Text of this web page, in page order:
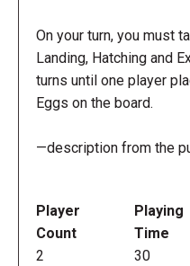
On your turn, you must
Landing, Hatching and
turns until one player
Eggs on the board.
—description from the
Player
Count
2
Playing
Time
30